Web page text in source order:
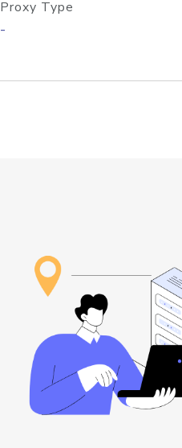
Proxy Type
-